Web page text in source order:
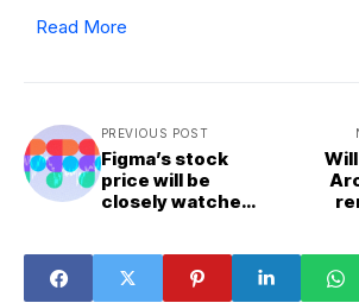
Read More
PREVIOUS POST
Figma’s stock
price will be
closely watched
anticipated IPOs
of 2025